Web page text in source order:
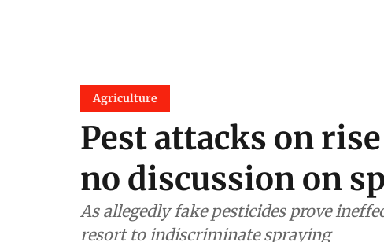
Agriculture
Pest attacks on
no discussion on
As allegedly fake pesticides prove
resort to indiscriminate spraying